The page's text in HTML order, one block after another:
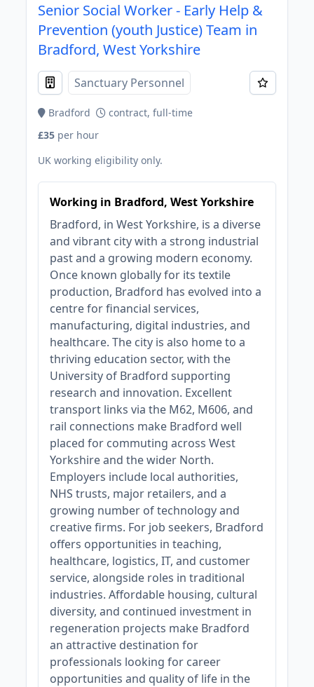
Senior Social Worker - Early Help &
Prevention (youth Justice) Team in
Bradford, West Yorkshire
Sanctuary Personnel
Bradford
contract, full-time
£35 per hour
UK working eligibility only.
Working in Bradford, West Yorkshire
Bradford, in West Yorkshire, is a diverse
and vibrant city with a strong industrial
past and a growing modern economy.
Once known globally for its textile
production, Bradford has evolved into a
centre for financial services,
manufacturing, digital industries, and
healthcare. The city is also home to a
thriving education sector, with the
University of Bradford supporting
research and innovation. Excellent
transport links via the M62, M606, and
rail connections make Bradford well
placed for commuting across West
Yorkshire and the wider North.
Employers include local authorities,
NHS trusts, major retailers, and a
growing number of technology and
creative firms. For job seekers, Bradford
offers opportunities in teaching,
healthcare, logistics, IT, and customer
service, alongside roles in traditional
industries. Affordable housing, cultural
diversity, and continued investment in
regeneration projects make Bradford
an attractive destination for
professionals looking for career
opportunities and quality of life in the